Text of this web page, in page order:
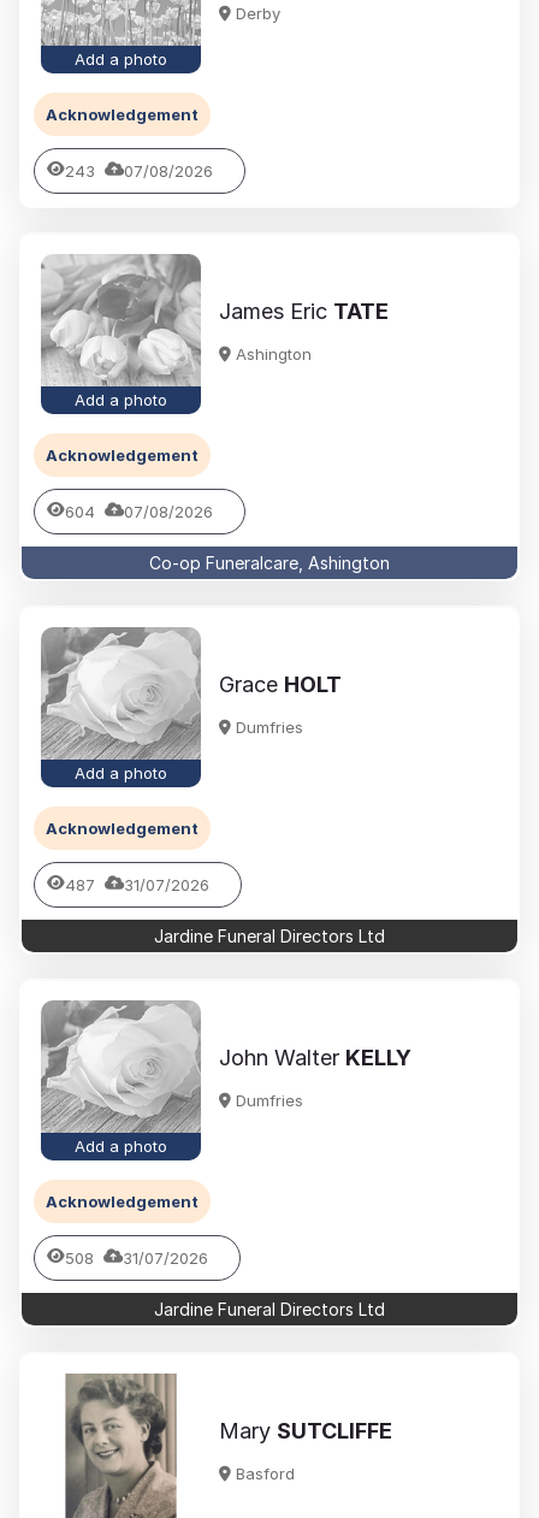
Add a photo
Derby
Acknowledgement
243 07/08/2026
Add a photo
James Eric TATE
Ashington
Acknowledgement
604 07/08/2026
Co-op Funeralcare, Ashington
Add a photo
Grace HOLT
Dumfries
Acknowledgement
487 31/07/2026
Jardine Funeral Directors Ltd
Add a photo
John Walter KELLY
Dumfries
Acknowledgement
508 31/07/2026
Jardine Funeral Directors Ltd
Mary SUTCLIFFE
Basford